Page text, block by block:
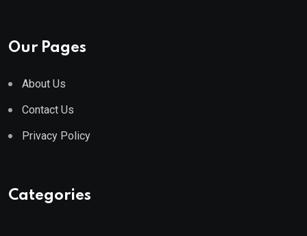
Our Pages
About Us
Contact Us
Privacy Policy
Categories